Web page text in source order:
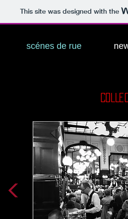
This site was designed with the
scénes de rue